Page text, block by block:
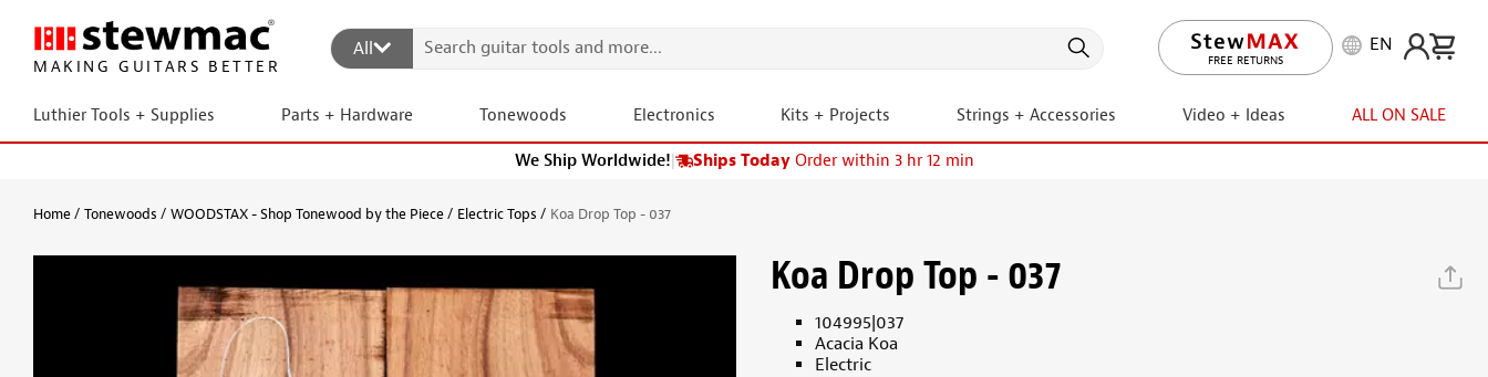
MAKING GUITARS BETTER
All
LIFETIME PROMISE
EN
Luthier Tools + Supplies Parts + Hardware Tonewoods Electronics Kits + Projects Strings + Accessories Video + Ideas ALL ON SALE
We Ship Worldwide!| Ships Today Order within 3 hr 12 min
Home Tonewoods WOODSTAX - Shop Tonewood by the Piece Electric Tops Koa Drop Top - 037
Koa Drop Top - 037
104995|037
Acacia Koa
Electric